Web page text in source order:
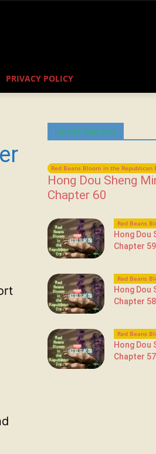
PRIVACY POLICY
Latest Chapters
Red Beans Bloom in the Republican
Hong Dou Sheng
Chapter 60
Red Beans
Hong Dou
Chapter 59
Red Beans
Hong Dou
Chapter 58
Red Beans
Hong Dou
Chapter 57